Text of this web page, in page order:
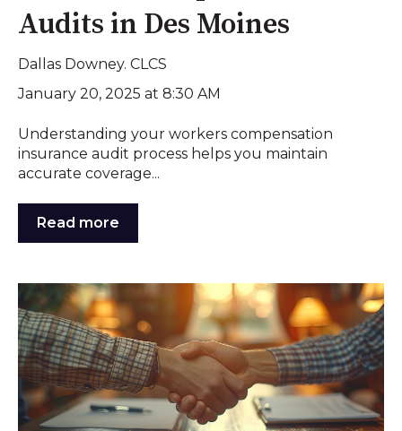
Audits in Des Moines
Dallas Downey. CLCS
January 20, 2025 at 8:30 AM
Understanding your workers compensation
insurance audit process helps you maintain
accurate coverage...
Read more